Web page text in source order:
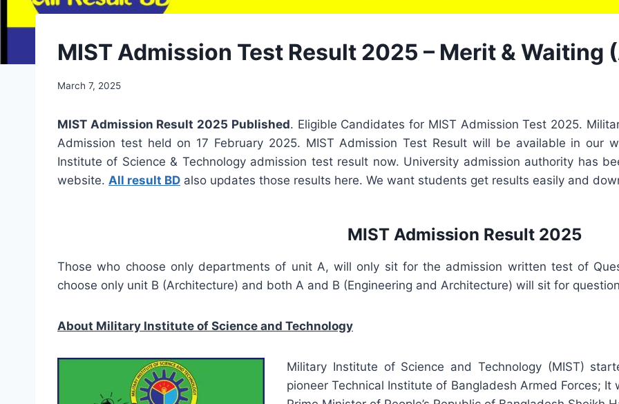
MIST Admission Test Result 2025 – Merit & Waiting
March 7, 2025
MIST Admission Result 2025 Published. Eligible Candidates for MIST Admission Test 2025.
Admission test held on 17 February 2025. MIST Admission Test Result will be available in our
Institute of Science & Technology admission test result now. University admission authority has
website. All result BD also updates those results here. We want students get results easily and
MIST Admission Result 2025
Those who choose only departments of unit A, will only sit for the admission written test of
choose only unit B (Architecture) and both A and B (Engineering and Architecture) will sit for
About Military Institute of Science and Technology
Military Institute of Science and Technology (MIST)
pioneer Technical Institute of Bangladesh Armed Forces;